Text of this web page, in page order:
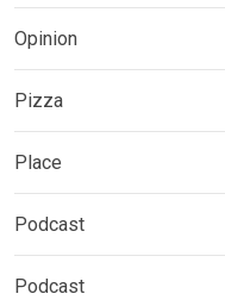
Opinion
Pizza
Place
Podcast
Podcast